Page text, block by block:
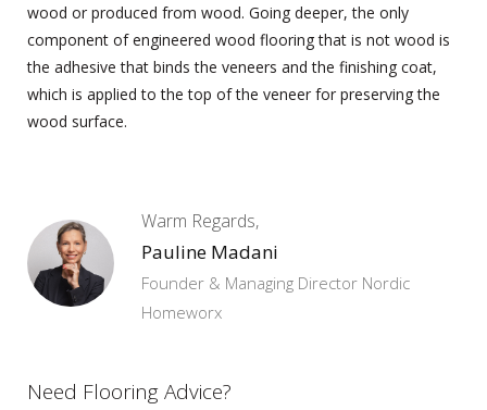
wood or produced from wood. Going deeper, the only
component ofengineered wood flooringthat is not wood is
the adhesive that binds the veneers and the finishing coat,
which is applied to the top of the veneer for preserving the
wood surface.
Warm Regards,
Pauline Madani
Founder & Managing Director Nordic
Homeworx
Need Flooring Advice?